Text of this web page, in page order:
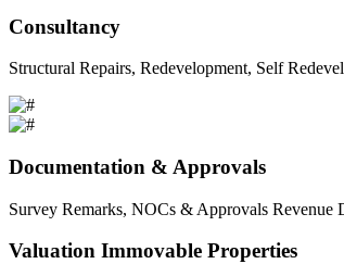
Consultancy
Structural Repairs, Redevelopment, Self
Documentation & Approvals
Survey Remarks, NOCs & Approvals Revenue
Valuation Immovable Properties